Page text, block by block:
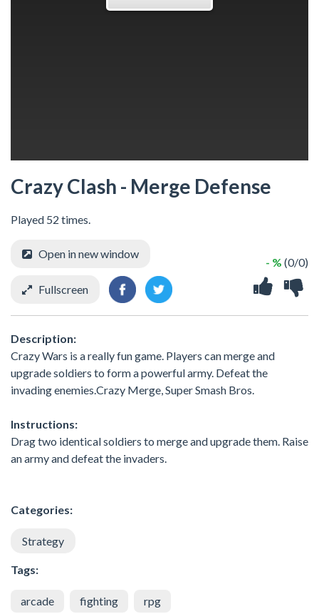
Crazy Clash - Merge Defense
Played 52 times.
- % (0/0)
Open in new window
Fullscreen
Description:
Crazy Wars is a really fun game. Players can merge and
upgrade soldiers to form a powerful army. Defeat the
invading enemies.Crazy Merge, Super Smash Bros.
Instructions:
Drag two identical soldiers to merge and upgrade them. Raise
an army and defeat the invaders.
Categories:
Strategy
Tags:
arcade fighting rpg